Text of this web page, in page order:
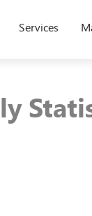
Services